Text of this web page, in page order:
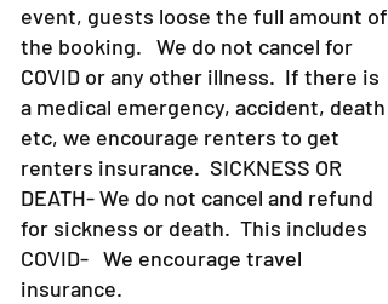
event, guests loose the full amount of
the booking. We do not cancel for
COVID or any other illness. If there is
a medical emergency, accident, death
etc, we encourage renters to get
renters insurance. SICKNESS OR
DEATH- We do not cancel and refund
for sickness or death. This includes
COVID- We encourage travel
insurance.